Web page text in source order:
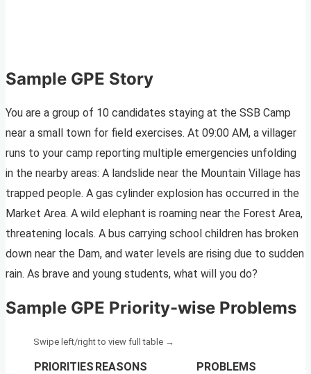
Sample GPE Story
You are a group of 10 candidates staying at the SSB Camp
near a small town for field exercises. At 09:00 AM, a villager
runs to your camp reporting multiple emergencies unfolding
in the nearby areas: A landslide near the Mountain Village has
trapped people. A gas cylinder explosion has occurred in the
Market Area. A wild elephant is roaming near the Forest Area,
threatening locals. A bus carrying school children has broken
down near the Dam, and water levels are rising due to sudden
rain. As brave and young students, what will you do?
Sample GPE Priority-wise Problems
PRIORITIES REASONS
PROBLEMS